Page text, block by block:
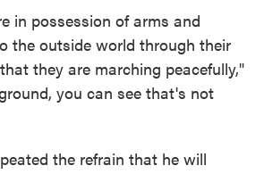
in possession of arms and
the outside world through their
they are marching peacefully,"
you can see that's not
the refrain that he will